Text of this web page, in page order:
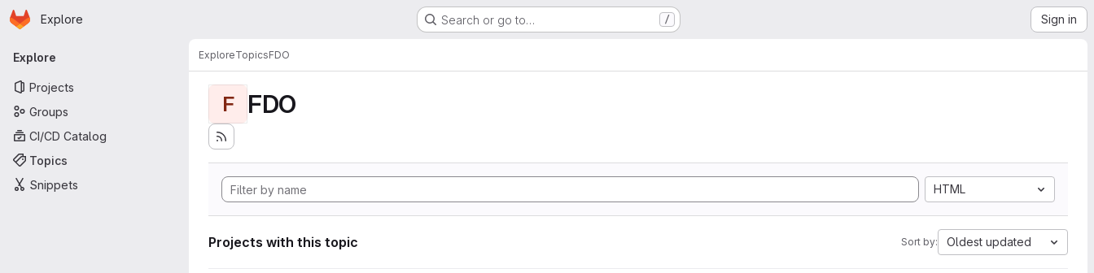
Skip to main content
Homepage
Explore Search or go to… / Sign in
Primary navigation
Explore
Projects
Groups
CI/CD Catalog
Topics
Snippets
ExploreTopicsFDO
F FDO
HTML
Projects with this topic Sort by: Oldest updated